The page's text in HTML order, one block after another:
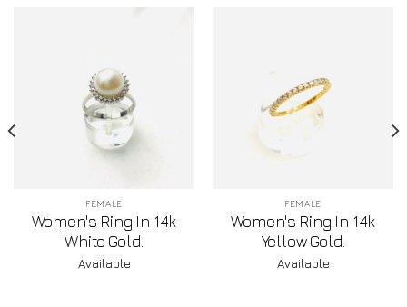
FEMALE
Women's Ring In 14k
White Gold.
Available
FEMALE
Women's Ring In 14k
Yellow Gold.
Available